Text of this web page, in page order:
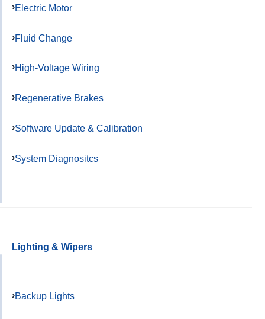
Electric Motor
Fluid Change
High-Voltage Wiring
Regenerative Brakes
Software Update & Calibration
System Diagnositcs
Lighting & Wipers
Backup Lights